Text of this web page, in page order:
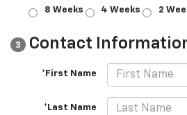
8 Weeks 4 Weeks 2
3 Contact
*First Name
*Last Name